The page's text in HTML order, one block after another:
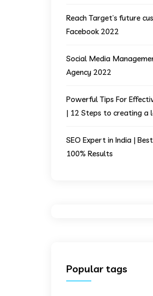
Reach Target’s future
Facebook 2022
Social Media
Agency 2022
Powerful Tips For
| 12 Steps to creating a
SEO Expert in India |
100% Results
Popular tags